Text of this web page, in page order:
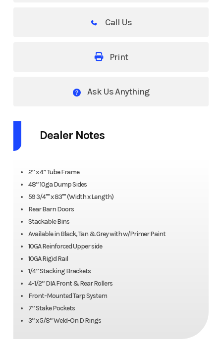
Call Us
Print
Ask Us Anything
Dealer Notes
2” x 4” Tube Frame
48” 10ga Dump Sides
59 3/4"" x 83"" (Width x Length)
Rear Barn Doors
Stackable Bins
Available in Black, Tan & Grey with w/Primer Paint
10GA Reinforced Upper side
10GA Rigid Rail
1/4” Stacking Brackets
4-1/2” DIA Front & Rear Rollers
Front-Mounted Tarp System
7” Stake Pockets
3” x 5/8” Weld-On D Rings